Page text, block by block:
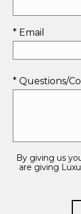
* Email
* Questions/
By giving us
are giving